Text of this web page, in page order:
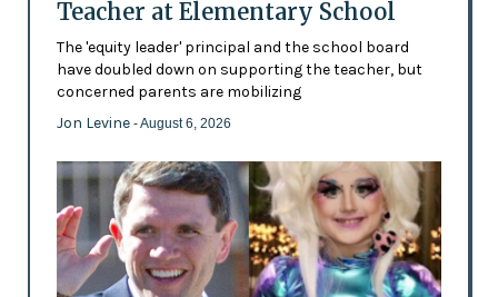
Teacher at Elementary School
The 'equity leader' principal and the school board
have doubled down on supporting the teacher, but
concerned parents are mobilizing
Jon Levine - August 6, 2026